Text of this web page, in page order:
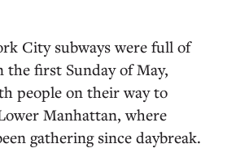
City subways were full of
the first Sunday of May,
people on their way to
Manhattan, where
gathering since daybreak.